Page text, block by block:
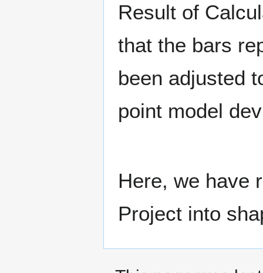
Result of
that the bars
been adjusted
point model
Here, we have
Project into